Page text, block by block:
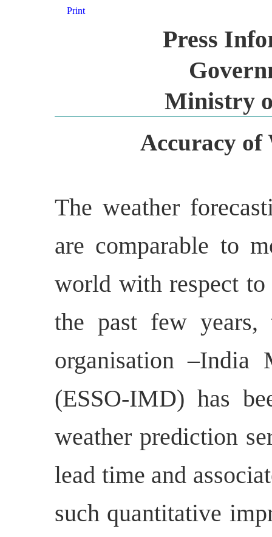
Print
Press
Ministry
Accuracy of
The weather
are comparable to
world with respect
the past few years,
organisation –India
(ESSO-IMD) has
weather prediction
lead time and
such quantitative